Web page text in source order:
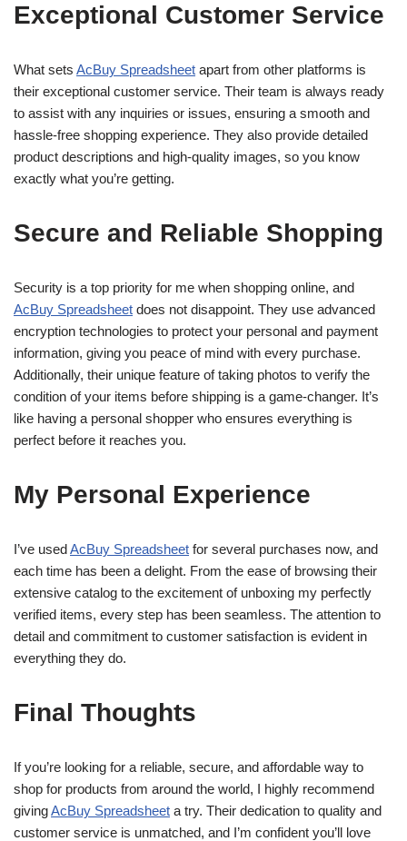
Exceptional Customer Service
What sets AcBuy Spreadsheet apart from other platforms is
their exceptional customer service. Their team is always ready
to assist with any inquiries or issues, ensuring a smooth and
hassle-free shopping experience. They also provide detailed
product descriptions and high-quality images, so you know
exactly what you’re getting.
Secure and Reliable Shopping
Security is a top priority for me when shopping online, and
AcBuy Spreadsheet does not disappoint. They use advanced
encryption technologies to protect your personal and payment
information, giving you peace of mind with every purchase.
Additionally, their unique feature of taking photos to verify the
condition of your items before shipping is a game-changer. It’s
like having a personal shopper who ensures everything is
perfect before it reaches you.
My Personal Experience
I’ve usedAcBuy Spreadsheet for several purchases now, and
each time has been a delight. From the ease of browsing their
extensive catalog to the excitement of unboxing my perfectly
verified items, every step has been seamless. The attention to
detail and commitment to customer satisfaction is evident in
everything they do.
Final Thoughts
If you’re looking for a reliable, secure, and affordable way to
shop for products from around the world, I highly recommend
givingAcBuy Spreadsheet a try. Their dedication to quality and
customer service is unmatched, and I’m confident you’ll love